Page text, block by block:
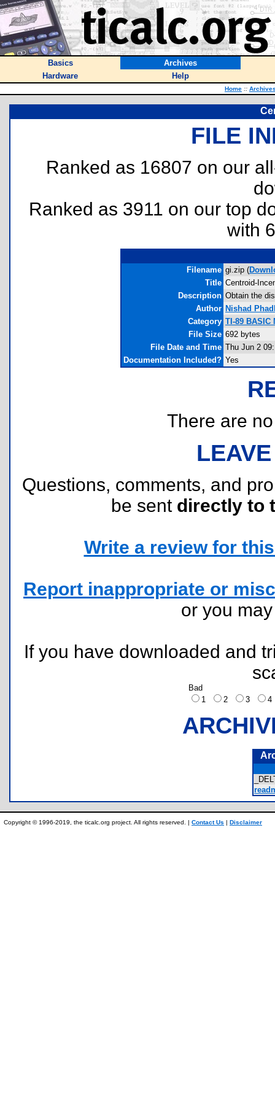
Basics
Archives
Hardware
Help
Home ::
FILE
Ranked as 16807 on our
Ranked as 3911 on our top
with
Filename gi.zip (
Title Centroid-
Description Obtain the
Author Nishad
Category TI-89 BASIC
File Size 692 bytes
File Date and Time Thu Jun 2
Documentation Included? Yes
There are
Questions, comments, and
be sent directly to
Write a review for
Report inappropriate or
or you
If you have downloaded and
Bad
1
2 3
Copyright © 1996-2019, the ticalc.org project. All rights reserved. | Contact Us | Disclaimer